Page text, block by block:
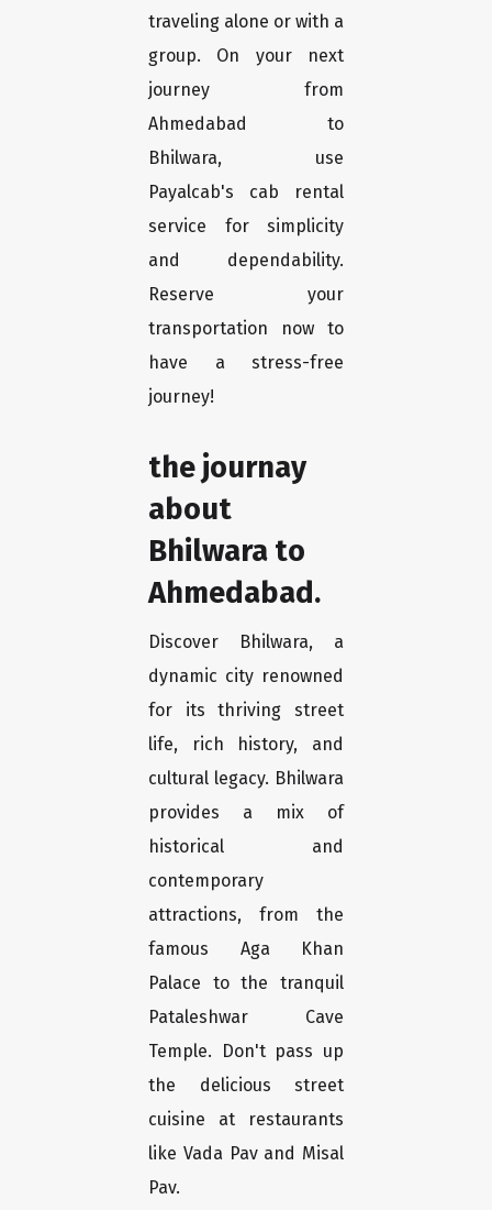
traveling alone or with a
group. On your next
journey from
Ahmedabad to
Bhilwara, use
Payalcab's cab rental
service for simplicity
and dependability.
Reserve your
transportation now to
have a stress-free
journey!
the journay
about
Bhilwara to
Ahmedabad.
Discover Bhilwara, a
dynamic city renowned
for its thriving street
life, rich history, and
cultural legacy. Bhilwara
provides a mix of
historical and
contemporary
attractions, from the
famous Aga Khan
Palace to the tranquil
Pataleshwar Cave
Temple. Don't pass up
the delicious street
cuisine at restaurants
like Vada Pav and Misal
Pav.